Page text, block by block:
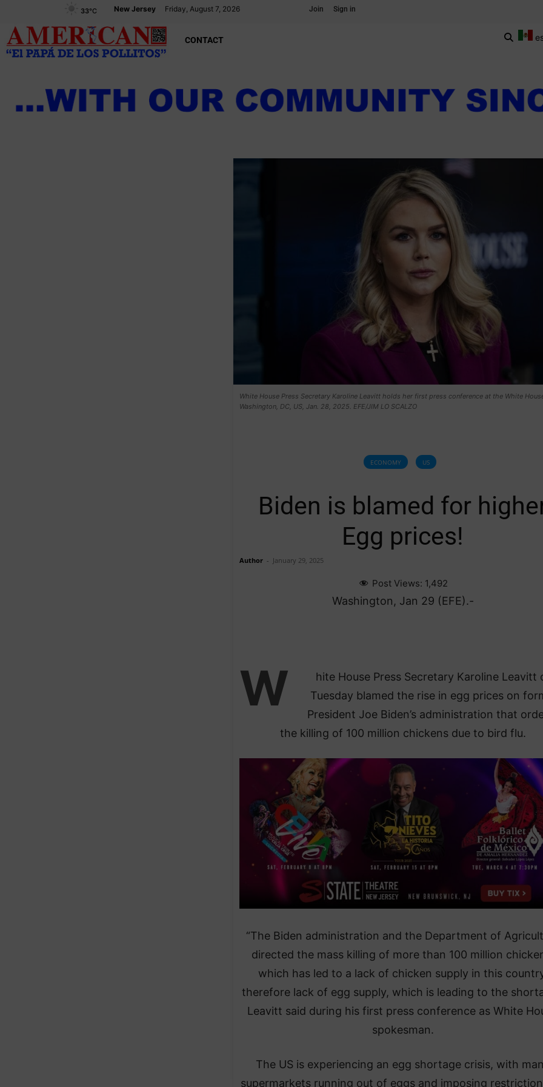
New Jersey Friday, August 7, 2026
33°C Join Sign in
CONTACT
White House Press Secretary Karoline Leavitt holds her first press conference at the White
Washington, DC, US, Jan. 28, 2025. EFE/JIM LO SCALZO
ECONOMY US
Biden is blamed for
Egg prices!
Author - January 29, 2025
Post Views: 1,492
Washington, Jan 29 (EFE).-
W
hite House Press Secretary Karoline Leavitt
Tuesday blamed the rise in egg prices on
President Joe Biden’s administration that
the killing of 100 million chickens due to bird flu.
“The Biden administration and the Department of
directed the mass killing of more than 100 million
which has led to a lack of chicken supply in this
therefore lack of egg supply, which is leading to the
Leavitt said during his first press conference as White
spokesman.
The US is experiencing an egg shortage crisis, with
supermarkets running out of eggs and imposing